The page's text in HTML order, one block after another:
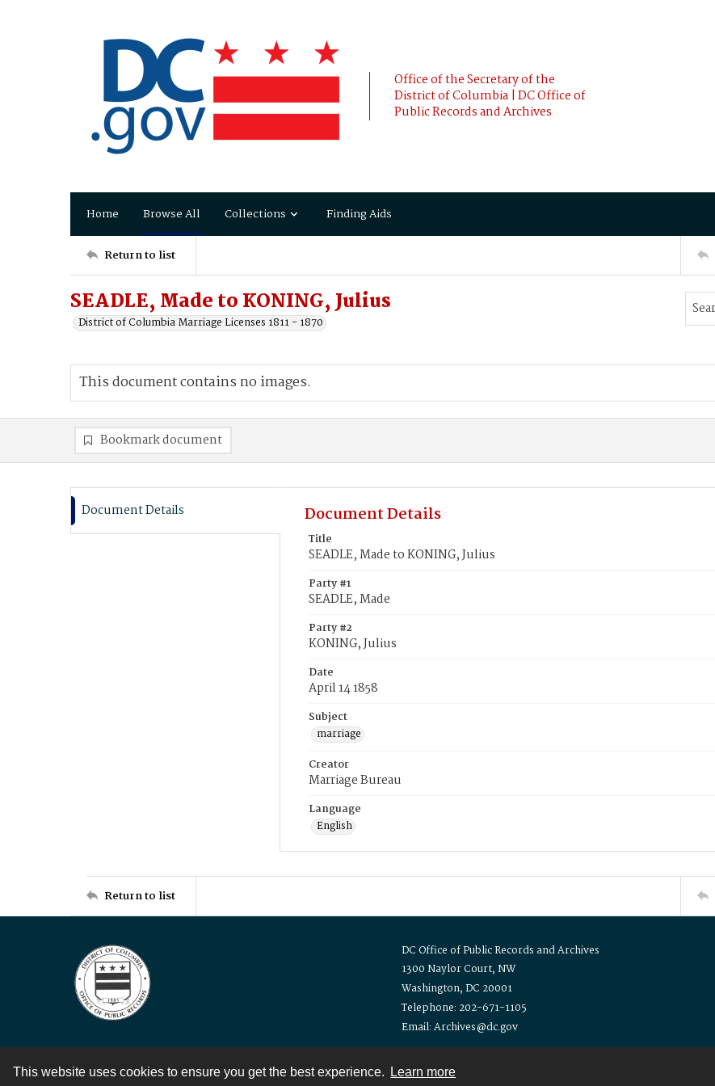
This website uses cookies to ensure you get the best experience. Learn more
Office of the Secretary of the
District of Columbia | DC Office of
Public Records and Archives
Home Browse All Collections Finding Aids
Return to list
SEADLE, Made to KONING, Julius
District of Columbia Marriage Licenses 1811 - 1870
This document contains no images.
Bookmark document
Document Details Document Details
Title
SEADLE, Made to KONING, Julius
Party #1
SEADLE, Made
Party #2
KONING, Julius
Date
April 14 1858
Subject
marriage
Creator
Marriage Bureau
Language
English
Return to list
DC Office of Public Records and Archives
1300 Naylor Court, NW
Washington, DC 20001
Telephone: 202-671-1105
Email: Archives@dc.gov
Contact